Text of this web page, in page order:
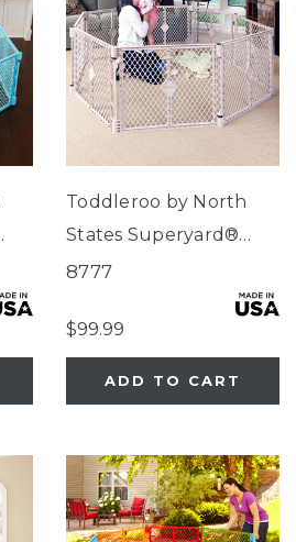
Toddleroo by North
States Superyard®
Indoor-Outdoor Sand
8777
$99.99
ADD TO CART